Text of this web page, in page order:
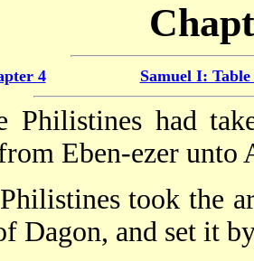
4 Samuel I:
Philistines had
Eben-ezer unto
took the
Dagon, and set it